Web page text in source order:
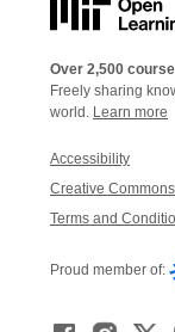
Over 2,500
Freely sharing
world. Learn more
Accessibility
Creative
Terms and
Proud member of: